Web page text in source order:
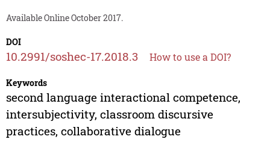
Available Online October 2017.
DOI
10.2991/soshec-17.2018.3 How to use a DOI?
Keywords
second language interactional competence,
intersubjectivity, classroom discursive
practices, collaborative dialogue